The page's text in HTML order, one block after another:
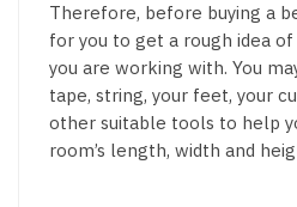
Therefore, before buying a
for you to get a rough idea
you are working with. You
tape, string, your feet, your
other suitable tools to help
room’s length, width and